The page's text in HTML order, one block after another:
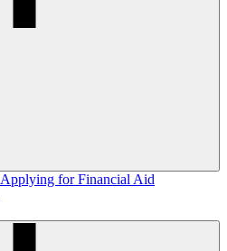
Applying for Financial Aid